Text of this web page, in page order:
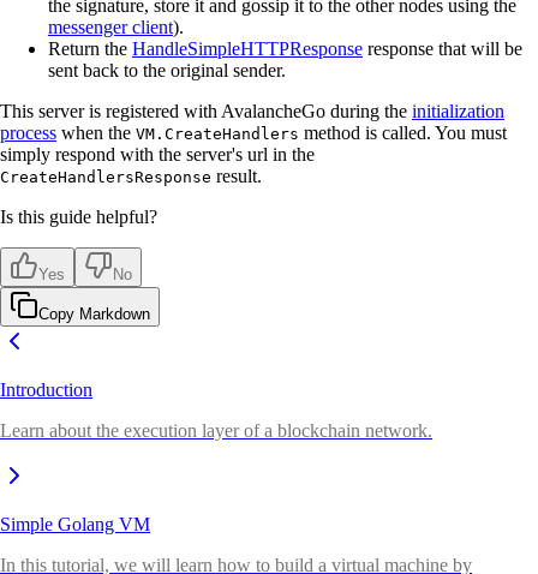
the signature, store it and gossip it to the other nodes using the
messenger client).
Return the HandleSimpleHTTPResponse response that will be
sent back to the original sender.
This server is registered with AvalancheGo during the initialization
process when the VM.CreateHandlers method is called. You must
simply respond with the server's url in the
CreateHandlersResponse result.
Is this guide helpful?
Yes No
Copy Markdown
Introduction
Learn about the execution layer of a blockchain network.
Simple Golang VM
In this tutorial, we will learn how to build a virtual machine by